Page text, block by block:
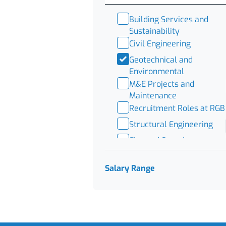
Building Services and
Sustainability
Civil Engineering
Geotechnical and
Environmental
M&E Projects and
Maintenance
Recruitment Roles at RGB
Structural Engineering
Fire and Security
Salary Range